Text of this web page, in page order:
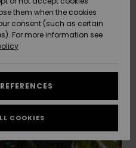
Experience all the fun of
crossing!
them when the cookies
consent (such as certain
For more information see
COOKIES